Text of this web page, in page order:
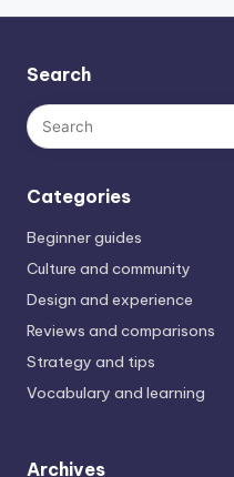
Search
Categories
Beginner guides
Culture and community
Design and experience
Reviews and comparisons
Strategy and tips
Vocabulary and learning
Archives